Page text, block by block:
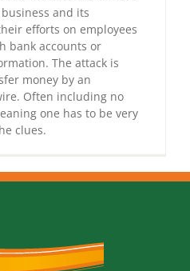
and its
efforts on employees
bank accounts or
The attack is
money by an
Often including no
one has to be very
clues.